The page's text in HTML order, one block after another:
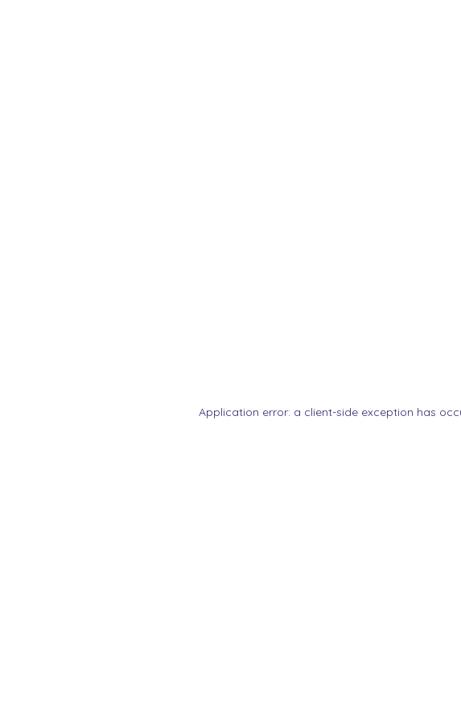
Application error: a client-side exception has